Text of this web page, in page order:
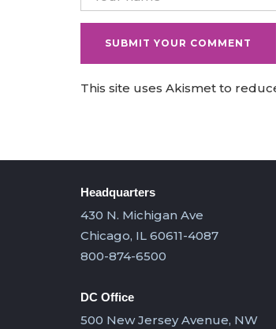
This site uses Akismet to
Headquarters
430 N. Michigan Ave
Chicago, IL 60611-4087
800-874-6500
DC Office
500 New Jersey Avenue, NW